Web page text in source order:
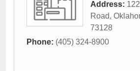
Address:
Road,
73128
Phone: (405) 324-8900